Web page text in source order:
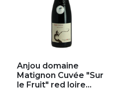
Anjou domaine
Matignon Cuvée "Sur
le Fruit" red loire...